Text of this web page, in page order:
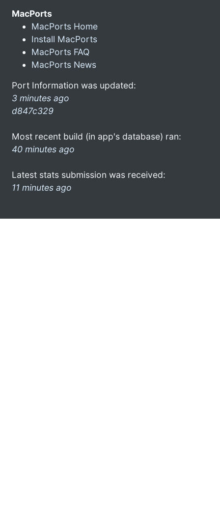
MacPorts
MacPorts Home
Install MacPorts
MacPorts FAQ
MacPorts News
Port Information was updated:
3 minutes ago
d847c329
Most recent build (in app's database) ran:
40 minutes ago
Latest stats submission was received:
11 minutes ago